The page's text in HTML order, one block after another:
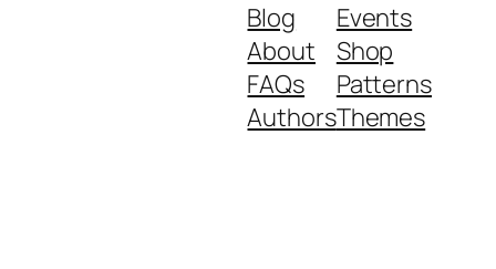
Blog
About
FAQs
Authors
Events
Shop
Patterns
Themes